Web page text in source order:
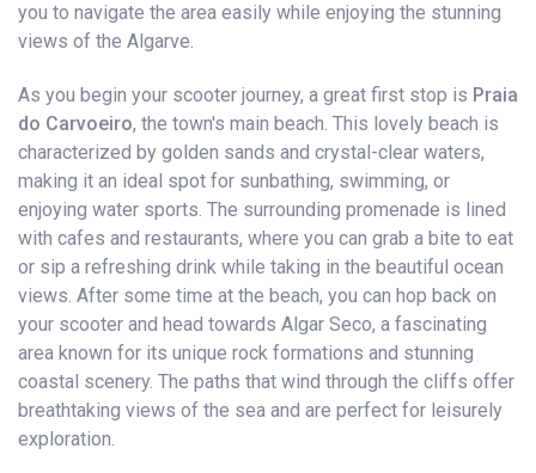
you to navigate the area easily while enjoying the stunning
views of the Algarve.
As you begin your scooter journey, a great first stop is Praia
do Carvoeiro, the town's main beach. This lovely beach is
characterized by golden sands and crystal-clear waters,
making it an ideal spot for sunbathing, swimming, or
enjoying water sports. The surrounding promenade is lined
with cafes and restaurants, where you can grab a bite to eat
or sip a refreshing drink while taking in the beautiful ocean
views. After some time at the beach, you can hop back on
your scooter and head towards Algar Seco, a fascinating
area known for its unique rock formations and stunning
coastal scenery. The paths that wind through the cliffs offer
breathtaking views of the sea and are perfect for leisurely
exploration.